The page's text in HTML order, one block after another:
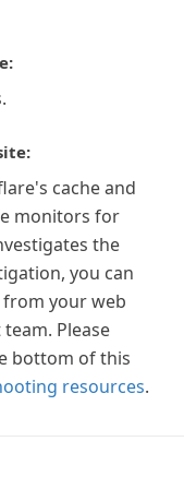
cache and
monitors for
the
you can
your web
Please
bottom of this
resources.